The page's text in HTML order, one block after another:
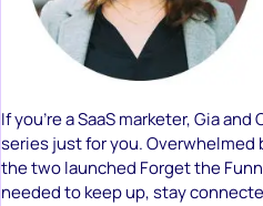
If you’re a SaaS marketer, Gia
series just for you. Overwhelmed
the two launched Forget the
needed to keep up, stay